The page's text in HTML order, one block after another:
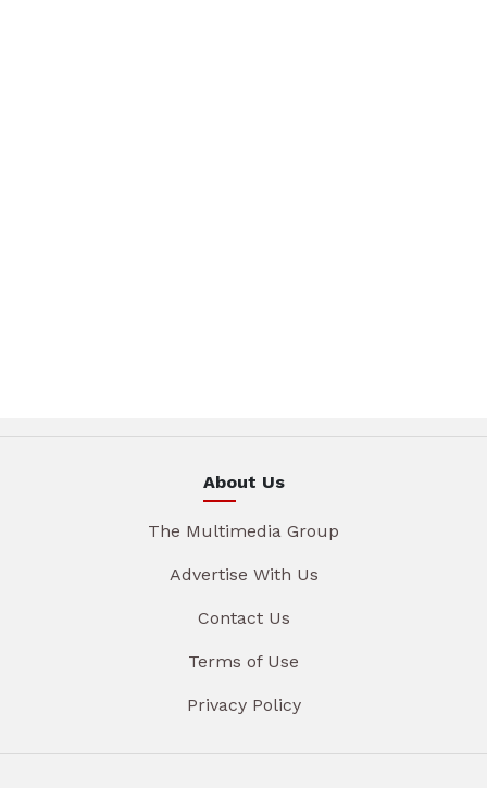
About Us
The Multimedia Group
Advertise With Us
Contact Us
Terms of Use
Privacy Policy